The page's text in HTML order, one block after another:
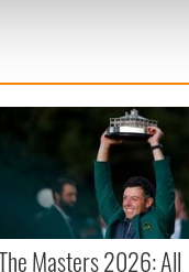
advertising and
collected from
Masters 2026: All